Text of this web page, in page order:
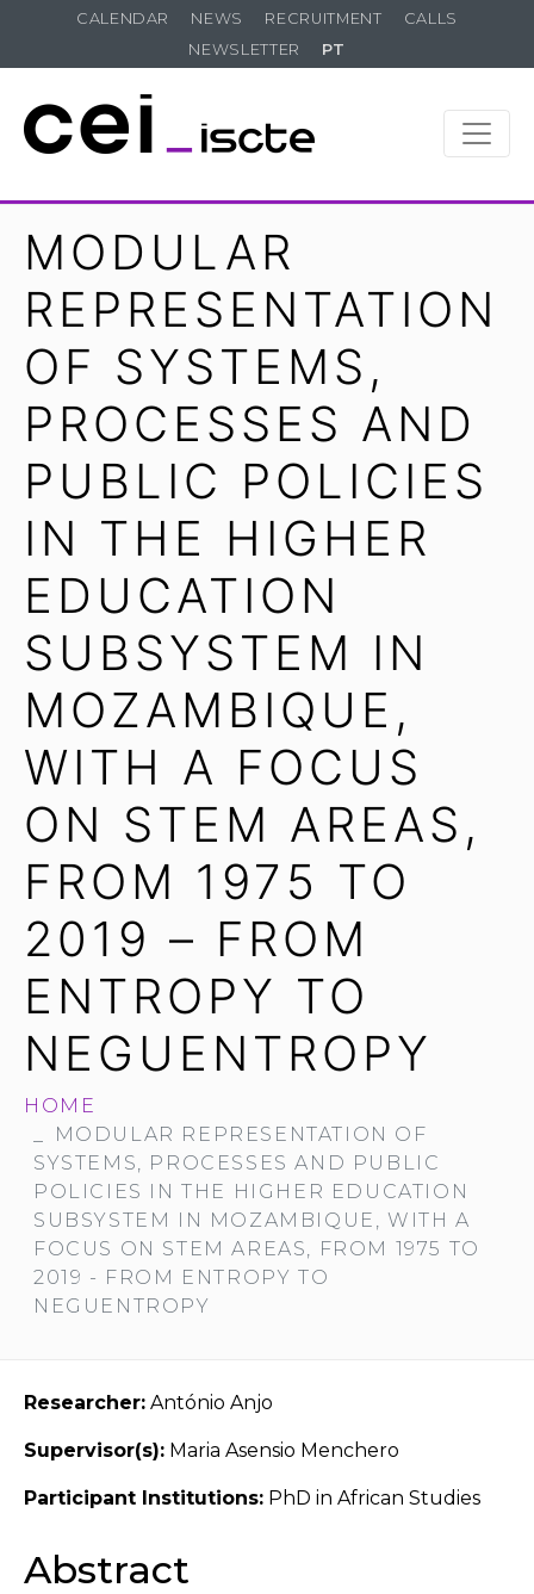
CALENDAR NEWS RECRUITMENT
CALLS
NEWSLETTER
PT
MODULAR
REPRESENTATION
OF SYSTEMS,
PROCESSES AND
PUBLIC POLICIES
IN THE HIGHER
EDUCATION
SUBSYSTEM IN
MOZAMBIQUE,
WITH A FOCUS
ON STEM AREAS,
FROM 1975 TO
2019 – FROM
ENTROPY TO
NEGUENTROPY
HOME
MODULAR REPRESENTATION OF
SYSTEMS, PROCESSES AND PUBLIC
POLICIES IN THE HIGHER EDUCATION
SUBSYSTEM IN MOZAMBIQUE, WITH A
FOCUS ON STEM AREAS, FROM 1975 TO
2019 - FROM ENTROPY TO
NEGUENTROPY
Researcher: António Anjo
Supervisor(s): Maria Asensio Menchero
Participant Institutions: PhD in African Studies
Abstract